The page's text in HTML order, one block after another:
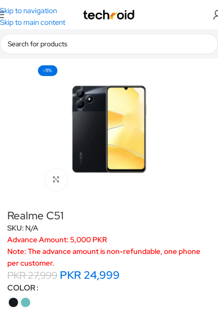
Skip to navigation
Skip to main content
Home/Smartphones/Realme
-11%
Realme C51
SKU: N/A
Advance Amount: 5,000 PKR
Note: The advance amount is non-refundable, one phone
per customer.
PKR27,999 PKR 24,999
COLOR